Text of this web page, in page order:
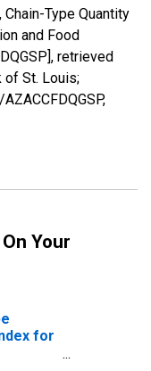
Type Quantity
and Food
retrieved
of St. Louis;
Your
for